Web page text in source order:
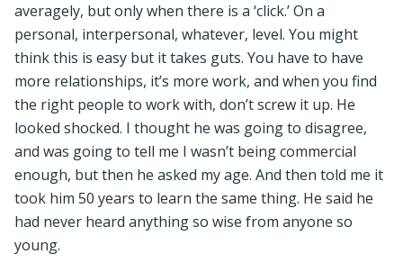
averagely, but only when there is a ‘click.’ On a
personal, interpersonal, whatever, level. You might
think this is easy but it takes guts. You have to have
more relationships, it’s more work, and when you find
the right people to work with, don’t screw it up. He
looked shocked. I thought he was going to disagree,
and was going to tell me I wasn’t being commercial
enough, but then he asked my age. And then told me it
took him 50 years to learn the same thing. He said he
had never heard anything so wise from anyone so
young.